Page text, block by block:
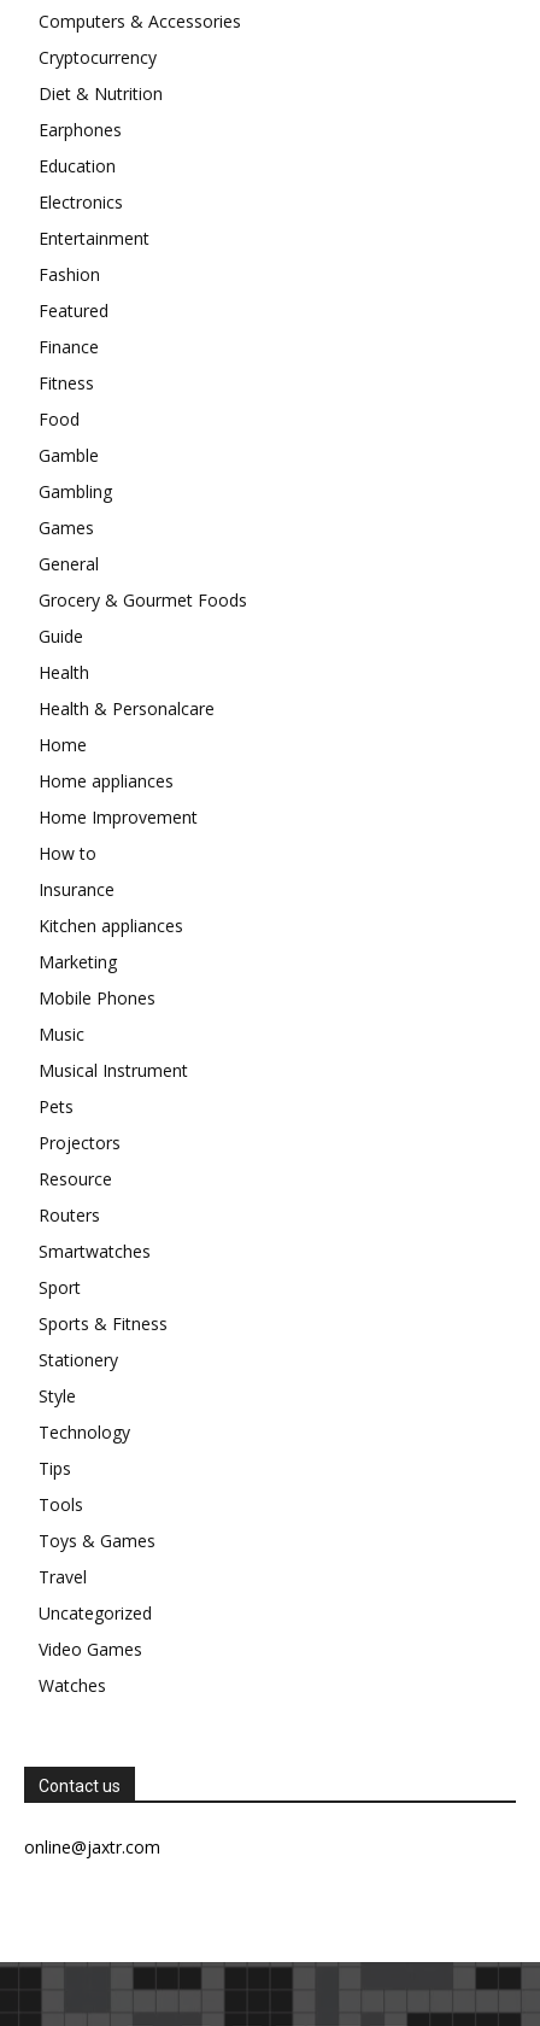
Computers & Accessories
Cryptocurrency
Diet & Nutrition
Earphones
Education
Electronics
Entertainment
Fashion
Featured
Finance
Fitness
Food
Gamble
Gambling
Games
General
Grocery & Gourmet Foods
Guide
Health
Health & Personalcare
Home
Home appliances
Home Improvement
How to
Insurance
Kitchen appliances
Marketing
Mobile Phones
Music
Musical Instrument
Pets
Projectors
Resource
Routers
Smartwatches
Sport
Sports & Fitness
Stationery
Style
Technology
Tips
Tools
Toys & Games
Travel
Uncategorized
Video Games
Watches
Contact us
online@jaxtr.com